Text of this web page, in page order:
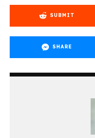
SUBMIT
SHARE